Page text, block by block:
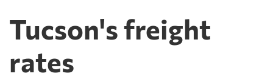
Tucson's freight
rates